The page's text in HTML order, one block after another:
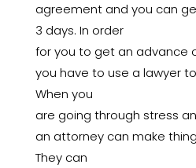
agreement and you can
3 days. In order
for you to get an advance
you have to use a lawyer
When you
are going through stress
an attorney can make
They can